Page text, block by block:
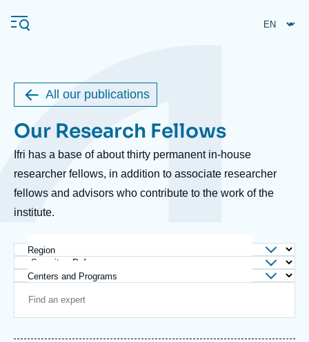
main
principale
Ifri
Analysis
Events
About Ifri
About Ifri
All our publications
Body
Our Research Fellows
Ifri has a base of about thirty permanent in-house
researcher fellows, in addition to associate researcher
fellows and advisors who contribute to the work of the
institute.
Region
Centers and Programs